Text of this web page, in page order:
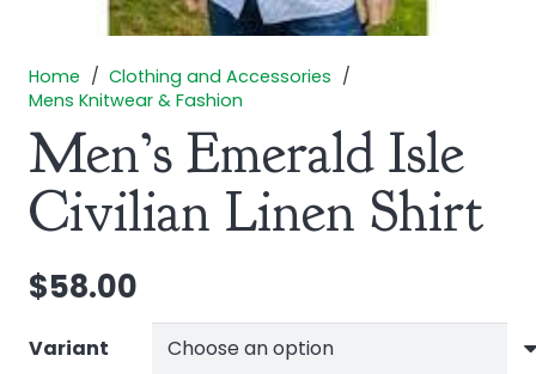
Home / Clothing and Accessories /
Mens Knitwear & Fashion
Men’s Emerald Isle
Civilian Linen Shirt
$58.00
Variant